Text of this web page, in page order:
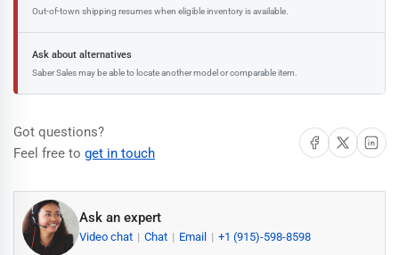
Out-of-town shipping resumes when eligible inventory is available.
Ask about alternatives
Saber Sales may be able to locate another model or comparable item.
Got questions?
Feel free to get in touch
Share on Facebook
Share on X Share on
Ask an expert
Video chat Chat Email +1 (915)-598-8598